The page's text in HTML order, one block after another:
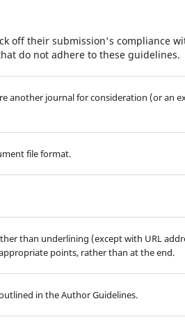
off their submission's compliance
do not adhere to these guidelines.
another journal for consideration (or an
file format.
than underlining (except with URL
points, rather than at the end.
in the Author Guidelines.